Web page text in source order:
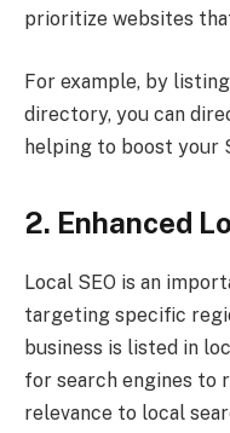
prioritize websites
For example, by
directory, you can
helping to boost your
2. Enhanced
Local SEO is an
targeting specific
business is listed in
for search engines to
relevance to local